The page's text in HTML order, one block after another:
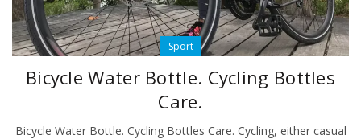
Sport
Bicycle Water Bottle. Cycling Bottles
Care.
Bicycle Water Bottle. Cycling Bottles Care. Cycling, either casual